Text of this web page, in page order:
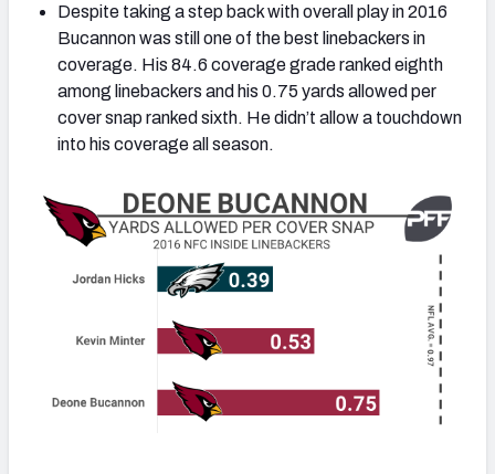
NFC SOUTH NFC WEST
Despite taking a step back with overall play in 2016
Bucannon was still one of the best linebackers in
coverage. His 84.6 coverage grade ranked eighth
among linebackers and his 0.75 yards allowed per
cover snap ranked sixth. He didn’t allow a touchdown
into his coverage all season.